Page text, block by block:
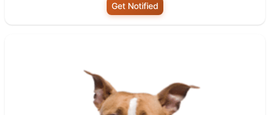
Get Notified